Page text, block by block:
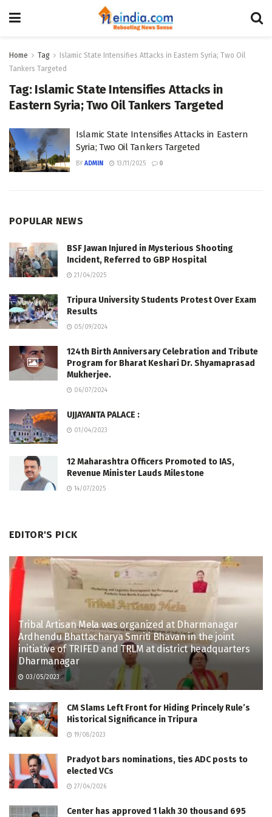
Home Tag
Islamic State Intensifies Attacks in Eastern Syria; Two Oil
Tankers Targeted
Tag: Islamic State Intensifies Attacks in
Eastern Syria; Two Oil Tankers Targeted
Islamic State Intensifies Attacks in Eastern
Syria; Two Oil Tankers Targeted
BY ADMIN 13/11/2025 0
POPULAR NEWS
BSF Jawan Injured in Mysterious Shooting
Incident, Referred to GBP Hospital
21/04/2025
Tripura University Students Protest Over Exam
Results
05/09/2024
124th Birth Anniversary Celebration and Tribute
Program for Bharat Keshari Dr. Shyamaprasad
Mukherjee.
06/07/2024
UJJAYANTA PALACE :
01/04/2023
12 Maharashtra Officers Promoted to IAS,
Revenue Minister Lauds Milestone
14/07/2025
EDITOR'S PICK
Tribal Artisan Mela was organized at Dharmanagar
Ardhendu Bhattacharya Smriti Bhavan in the joint
initiative of TRIFED and TRLM at district headquarters
Dharmanagar
03/05/2023
CM Slams Left Front for Hiding Princely Rule’s
Historical Significance in Tripura
19/08/2023
Pradyot bars nominations, ties ADC posts to
elected VCs
27/04/2026
Center has approved 1 lakh 30 thousand 695